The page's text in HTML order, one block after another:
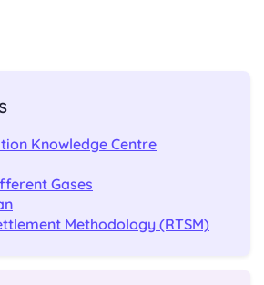
Knowledge Centre
Gases
Methodology (RTSM)